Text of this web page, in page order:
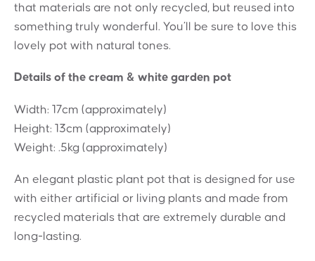
that materials are not only recycled, but reused into
something truly wonderful. You’ll be sure to love this
lovely pot with natural tones.
Details of the cream & white garden pot
Width: 17cm (approximately)
Height: 13cm (approximately)
Weight: .5kg (approximately)
An elegant plastic plant pot that is designed for use
with either artificial or living plants and made from
recycled materials that are extremely durable and
long-lasting.